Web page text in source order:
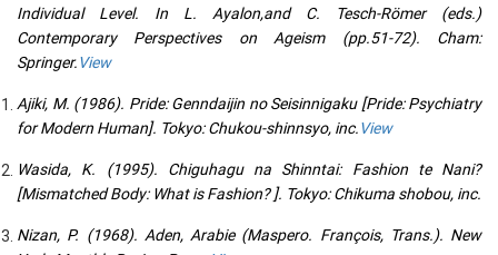
Individual Level. In L. Ayalon,and C. Tesch-Römer (eds.)
Contemporary Perspectives on Ageism (pp.51-72). Cham:
Springer.View
Ajiki, M. (1986). Pride: Genndaijin no Seisinnigaku [Pride: Psychiatry
for Modern Human]. Tokyo: Chukou-shinnsyo, inc.View
Wasida, K. (1995). Chiguhagu na Shinntai: Fashion te Nani?
[Mismatched Body: What is Fashion? ]. Tokyo: Chikuma shobou, inc.
Nizan, P. (1968). Aden, Arabie (Maspero. François, Trans.). New